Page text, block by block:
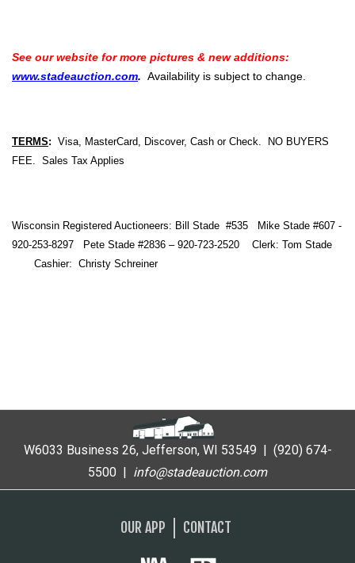
See our website for more pictures & new additions:
www.stadeauction.com. Availability is subject to change.
TERMS: Visa, MasterCard, Discover, Cash or Check. NO BUYERS
FEE. Sales Tax Applies
Wisconsin Registered Auctioneers: Bill Stade #535 Mike Stade #607 -
920-253-8297 Pete Stade #2836 – 920-723-2520 Clerk: Tom Stade
Cashier: Christy Schreiner
W6033 Business 26, Jefferson, WI 53549 | (920) 674-
5500 | info@stadeauction.com
OUR APP CONTACT